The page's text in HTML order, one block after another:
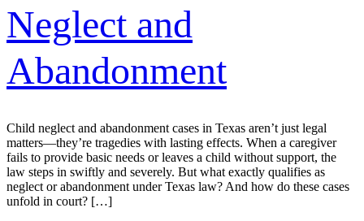
Neglect and
Abandonment
Child neglect and abandonment cases in Texas aren’t just legal
matters—they’re tragedies with lasting effects. When a caregiver
fails to provide basic needs or leaves a child without support, the
law steps in swiftly and severely. But what exactly qualifies as
neglect or abandonment under Texas law? And how do these cases
unfold in court? […]